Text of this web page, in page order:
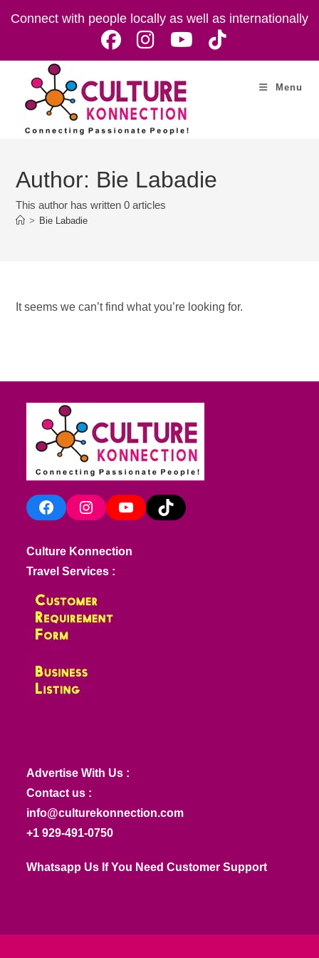
Connect with people locally as well as internationally
Menu
Author: Bie Labadie
This author has written 0 articles
> Bie Labadie
It seems we can’t find what you’re looking for.
FacebookInstagramYouTube TikTok
Culture Konnection
Travel Services :
Advertise With Us :
Contact us :
info@culturekonnection.com
+1 929-491-0750
Whatsapp Us If You Need Customer Support